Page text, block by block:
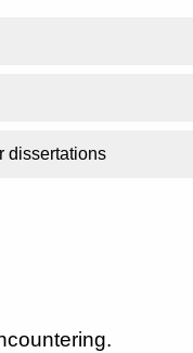
dissertations